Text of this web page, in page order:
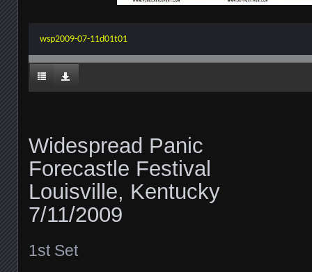
wsp2009-07-11d01t01
Widespread Panic
Forecastle Festival
Louisville, Kentucky
7/11/2009
1st Set